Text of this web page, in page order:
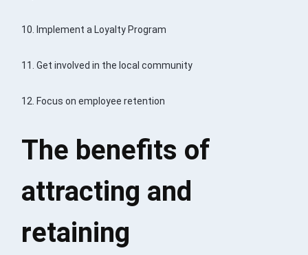
10. Implement a Loyalty Program
11. Get involved in the local community
12. Focus on employee retention
The benefits of
attracting and
retaining